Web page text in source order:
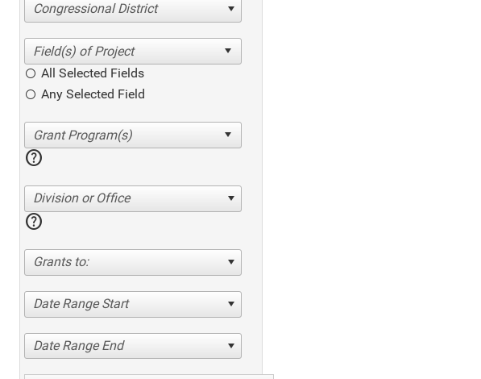
Congressional District
All Selected Fields
Any Selected Field
help
Division or Office
help
Grants to:
Date Range Start
Date Range End